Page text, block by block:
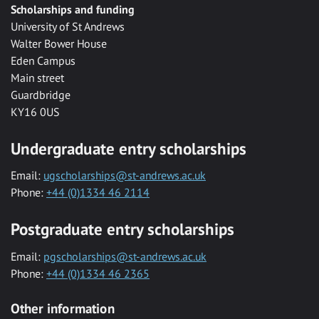
Scholarships and funding
University of St Andrews
Walter Bower House
Eden Campus
Main street
Guardbridge
KY16 0US
Undergraduate entry scholarships
Email: ugscholarships@st-andrews.ac.uk
Phone: +44 (0)1334 46 2114
Postgraduate entry scholarships
Email: pgscholarships@st-andrews.ac.uk
Phone: +44 (0)1334 46 2365
Other information